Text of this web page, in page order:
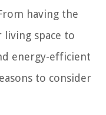
having the
space to
energy-efficient
to consider